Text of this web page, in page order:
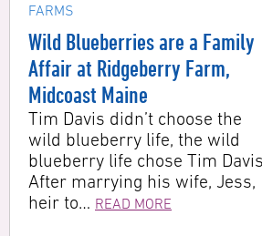
FARMS
Wild Blueberries are a Family
Affair at Ridgeberry Farm,
Midcoast Maine
Tim Davis didn’t choose the
wild blueberry life, the wild
blueberry life chose Tim Davis.
After marrying his wife, Jess,
heir to…READ MORE